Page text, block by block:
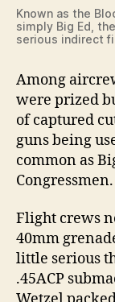
Known as the
simply Big Ed,
serious indirect
Among
were prized
of captured
guns being
common as
Congressmen.
Flight crews
40mm
little serious
.45ACP